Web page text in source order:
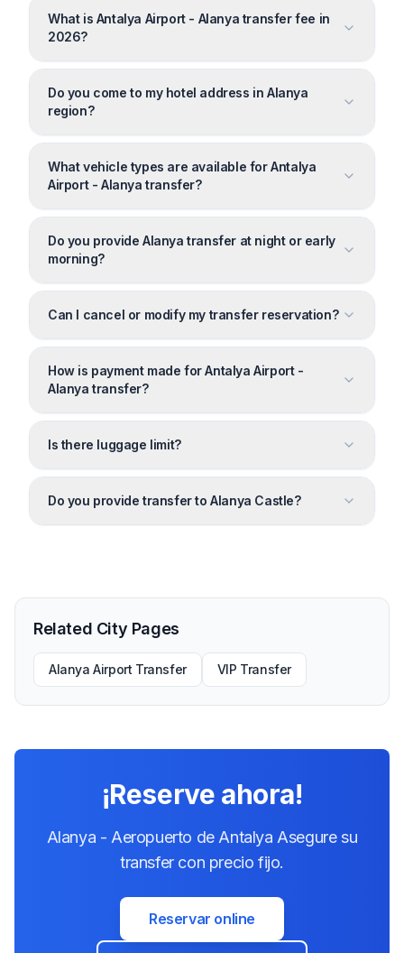
What is Antalya Airport - Alanya transfer fee in
2026?
Do you come to my hotel address in Alanya
region?
What vehicle types are available for Antalya
Airport - Alanya transfer?
Do you provide Alanya transfer at night or early
morning?
Can I cancel or modify my transfer reservation?
How is payment made for Antalya Airport -
Alanya transfer?
Is there luggage limit?
Do you provide transfer to Alanya Castle?
Related City Pages
Alanya Airport Transfer VIP Transfer
¡Reserve ahora!
Alanya - Aeropuerto de Antalya Asegure su
transfer con precio fijo.
Reservar online